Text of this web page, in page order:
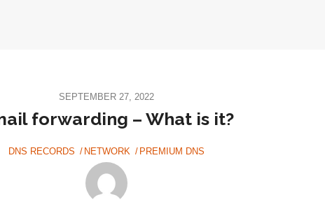
SEPTEMBER 27, 2022
forwarding – What is it?
DNS RECORDS NETWORK PREMIUM DNS